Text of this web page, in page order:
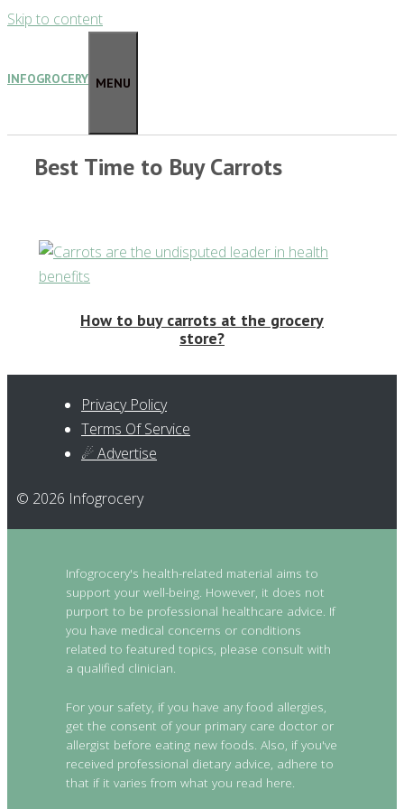
Skip to content
INFOGROCERY MENU
Best Time to Buy Carrots
How to buy carrots at the grocery
store?
Privacy Policy
Terms Of Service
☄ Advertise
© 2026 Infogrocery
Infogrocery's health-related material aims to
support your well-being. However, it does not
purport to be professional healthcare advice. If
you have medical concerns or conditions
related to featured topics, please consult with
a qualified clinician.
For your safety, if you have any food allergies,
get the consent of your primary care doctor or
allergist before eating new foods. Also, if you've
received professional dietary advice, adhere to
that if it varies from what you read here.